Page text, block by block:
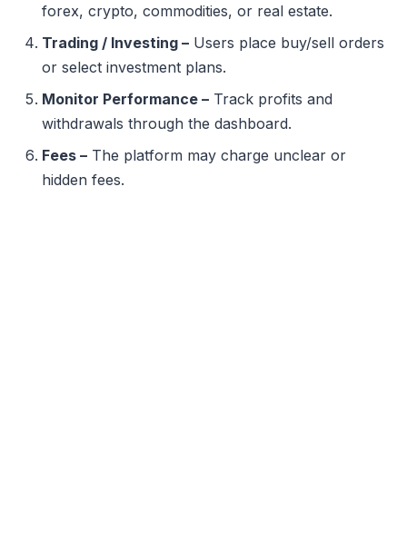
forex, crypto, commodities, or real estate.
Trading / Investing – Users place buy/sell orders
or select investment plans.
Monitor Performance – Track profits and
withdrawals through the dashboard.
Fees – The platform may charge unclear or
hidden fees.